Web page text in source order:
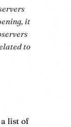
it
to
list of